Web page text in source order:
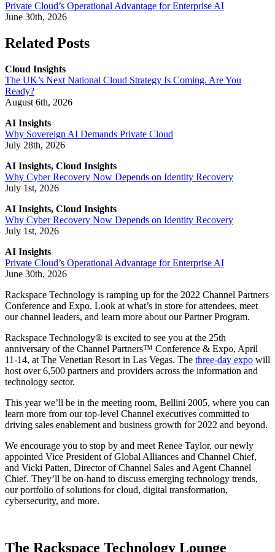
Private Cloud’s Operational Advantage for Enterprise AI
June 30th, 2026
Related Posts
Cloud Insights
The UK’s Next National Cloud Strategy Is Coming. Are You
Ready?
August 6th, 2026
AI Insights
Why Sovereign AI Demands Private Cloud
July 28th, 2026
AI Insights, Cloud Insights
Why Cyber Recovery Now Depends on Identity Recovery
July 1st, 2026
AI Insights, Cloud Insights
Why Cyber Recovery Now Depends on Identity Recovery
July 1st, 2026
AI Insights
Private Cloud’s Operational Advantage for Enterprise AI
June 30th, 2026
Rackspace Technology is ramping up for the 2022 Channel Partners
Conference and Expo. Look at what’s in store for attendees, meet
our channel leaders, and learn more about our Partner Program.
Rackspace Technology® is excited to see you at the 25th
anniversary of the Channel Partners™ Conference & Expo, April
11-14, at The Venetian Resort in Las Vegas. The three-day expo will
host over 6,500 partners and providers across the information and
technology sector.
This year we’ll be in the meeting room, Bellini 2005, where you can
learn more from our top-level Channel executives committed to
driving sales enablement and business growth for 2022 and beyond.
We encourage you to stop by and meet Renee Taylor, our newly
appointed Vice President of Global Alliances and Channel Chief,
and Vicki Patten, Director of Channel Sales and Agent Channel
Chief. They’ll be on-hand to discuss emerging technology trends,
our portfolio of solutions for cloud, digital transformation,
cybersecurity, and more.
The Rackspace Technology Lounge